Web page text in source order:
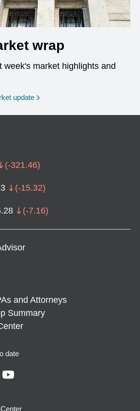
wrap
week's market highlights and
update
(-321.46)
(-15.32)
(-7.16)
and Attorneys
Summary
date